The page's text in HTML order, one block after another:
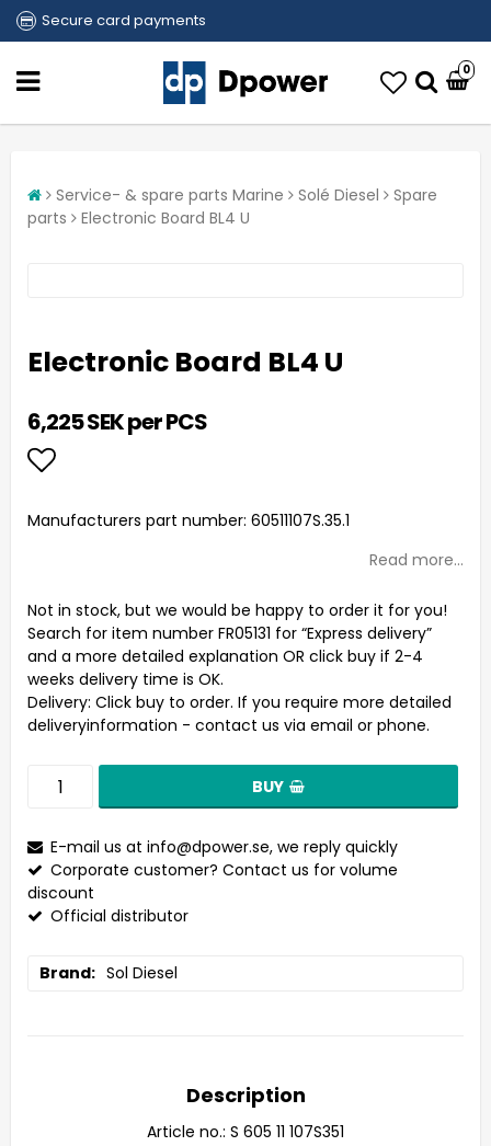
Secure card payments
0
Service- & spare parts Marine Solé Diesel
Spare
parts
Electronic Board BL4 U
Electronic Board BL4 U
6,225 SEK per PCS
Add to list of favorites
Manufacturers part number: 60511107S.35.1
Read more...
Not in stock, but we would be happy to order it for you!
Search for item number FR05131 for “Express delivery”
and a more detailed explanation OR click buy if 2-4
weeks delivery time is OK.
Delivery: Click buy to order. If you require more detailed
deliveryinformation - contact us via email or phone.
BUY
E-mail us at info@dpower.se, we reply quickly
Corporate customer? Contact us for volume
discount
Official distributor
Brand Sol Diesel
Description
Article no.: S 605 11 107S351